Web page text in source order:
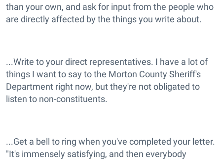
than your own, and ask for input from the people who
are directly affected by the things you write about.
...Write to your direct representatives. I have a lot of
things I want to say to the Morton County Sheriff's
Department right now, but they're not obligated to
listen to non-constituents.
...Get a bell to ring when you've completed your letter.
"It's immensely satisfying, and then everybody